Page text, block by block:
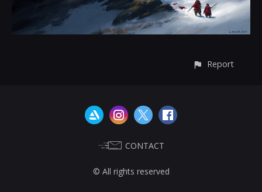
Report
CONTACT
© All rights reserved